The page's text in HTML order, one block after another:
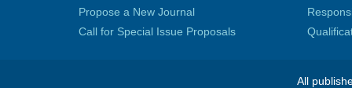
Propose a New Journal
Call for Special Issue Proposals
All